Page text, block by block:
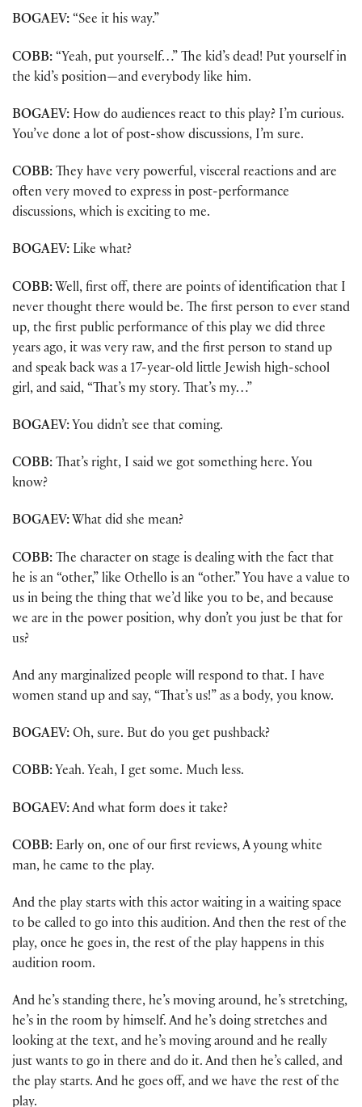
BOGAEV: “See it his way.”
COBB: “Yeah, put yourself…” The kid’s dead! Put yourself in
the kid’s position—and everybody like him.
BOGAEV: How do audiences react to this play? I’m curious.
You’ve done a lot of post-show discussions, I’m sure.
COBB: They have very powerful, visceral reactions and are
often very moved to express in post-performance
discussions, which is exciting to me.
BOGAEV: Like what?
COBB: Well, first off, there are points of identification that I
never thought there would be. The first person to ever stand
up, the first public performance of this play we did three
years ago, it was very raw, and the first person to stand up
and speak back was a 17-year-old little Jewish high-school
girl, and said, “That’s my story. That’s my…”
BOGAEV: You didn’t see that coming.
COBB: That’s right, I said we got something here. You
know?
BOGAEV: What did she mean?
COBB: The character on stage is dealing with the fact that
he is an “other,” like Othello is an “other.” You have a value to
us in being the thing that we’d like you to be, and because
we are in the power position, why don’t you just be that for
us?
And any marginalized people will respond to that. I have
women stand up and say, “That’s us!” as a body, you know.
BOGAEV: Oh, sure. But do you get pushback?
COBB: Yeah. Yeah, I get some. Much less.
BOGAEV:And what form does it take?
COBB: Early on, one of our first reviews, A young white
man, he came to the play.
And the play starts with this actor waiting in a waiting space
to be called to go into this audition. And then the rest of the
play, once he goes in, the rest of the play happens in this
audition room.
And he’s standing there, he’s moving around, he’s stretching,
he’s in the room by himself. And he’s doing stretches and
looking at the text, and he’s moving around and he really
just wants to go in there and do it. And then he’s called, and
the play starts. And he goes off, and we have the rest of the
play.